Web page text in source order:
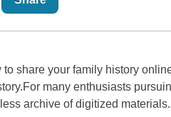
share your family history
many enthusiasts
archive of digitized materials.